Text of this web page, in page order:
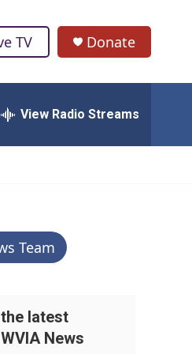
TV Donate
View Radio Streams
Team
latest
News